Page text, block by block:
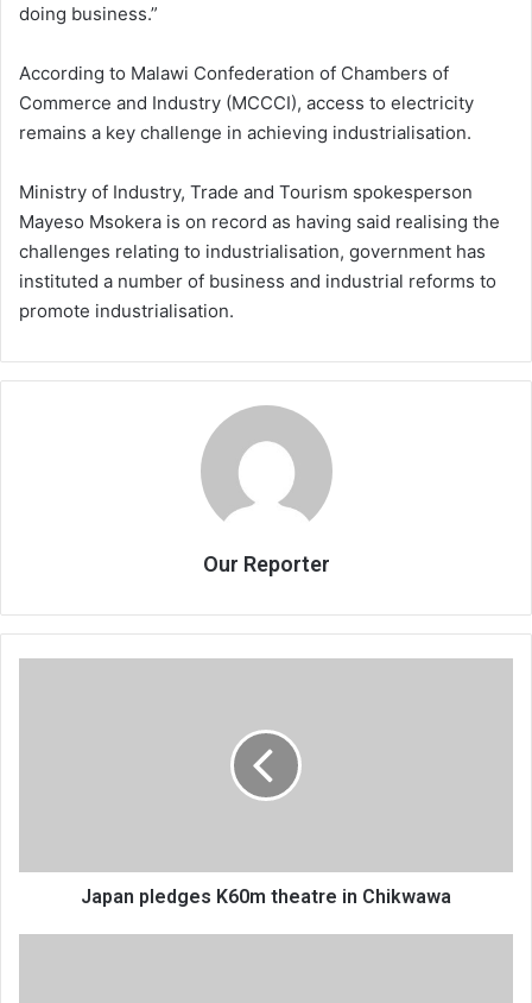
doing business.”
According to Malawi Confederation of Chambers of
Commerce and Industry (MCCCI), access to electricity
remains a key challenge in achieving industrialisation.
Ministry of Industry, Trade and Tourism spokesperson
Mayeso Msokera is on record as having said realising the
challenges relating to industrialisation, government has
instituted a number of business and industrial reforms to
promote industrialisation.
Our Reporter
Japan pledges K60m theatre in Chikwawa